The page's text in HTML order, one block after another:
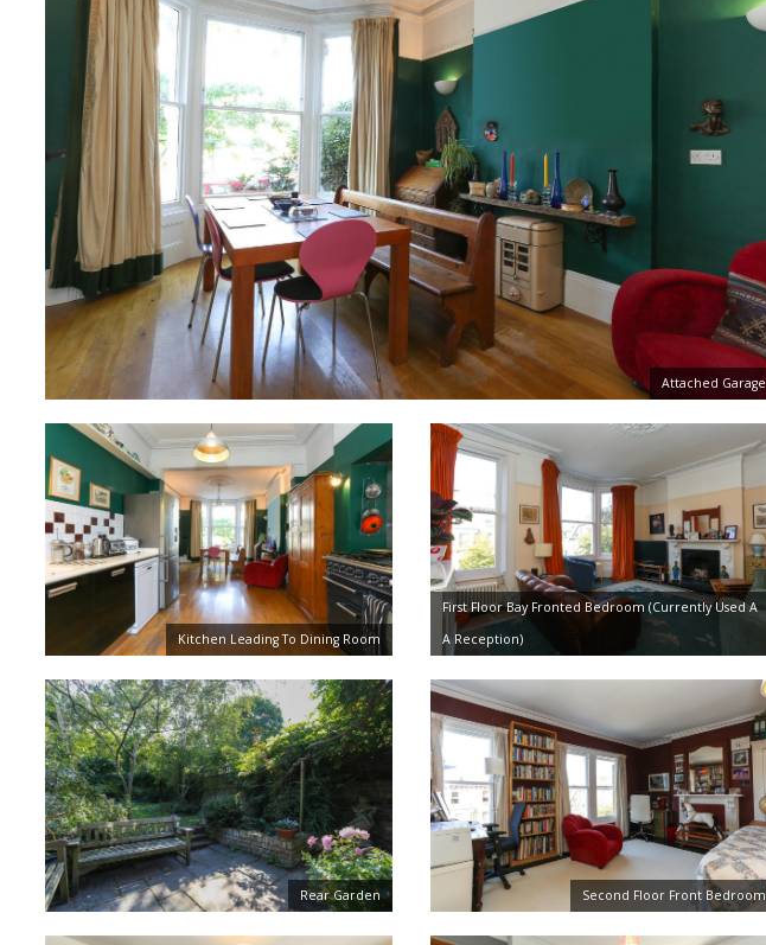
Attached Garage
Kitchen Leading To Dining Room
First Floor Bay Fronted Bedroom (Currently Used A
A Reception)
Rear Garden Second Floor Front Bedroom